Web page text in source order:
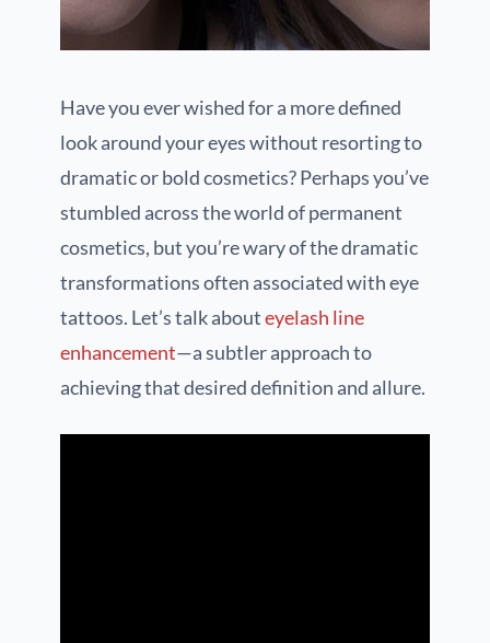
Have you ever wished for a more defined
look around your eyes without resorting to
dramatic or bold cosmetics? Perhaps you’ve
stumbled across the world of permanent
cosmetics, but you’re wary of the dramatic
transformations often associated with eye
tattoos. Let’s talk abouteyelash line
enhancement—a subtler approach to
achieving that desired definition and allure.